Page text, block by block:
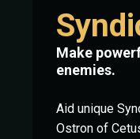
Make
enemies.
Aid unique
Ostron of